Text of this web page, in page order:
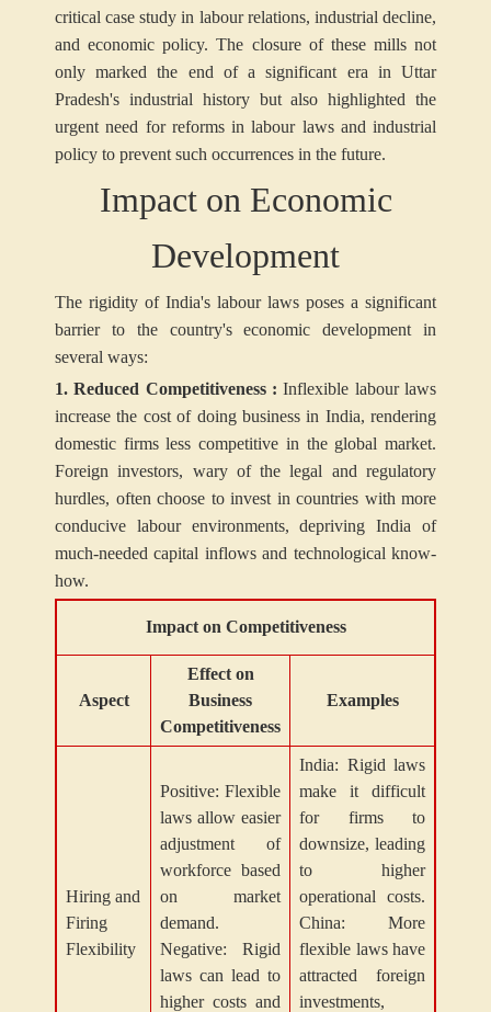
critical case study in labour relations, industrial decline,
and economic policy. The closure of these mills not
only marked the end of a significant era in Uttar
Pradesh's industrial history but also highlighted the
urgent need for reforms in labour laws and industrial
policy to prevent such occurrences in the future.
Impact on Economic
Development
The rigidity of India's labour laws poses a significant
barrier to the country's economic development in
several ways:
1. Reduced Competitiveness :Inflexible labour laws
increase the cost of doing business in India, rendering
domestic firms less competitive in the global market.
Foreign investors, wary of the legal and regulatory
hurdles, often choose to invest in countries with more
conducive labour environments, depriving India of
much-needed capital inflows and technological know-
how.
Impact on Competitiveness
Aspect
Effect on
Business
Competitiveness
Examples
Hiring and
Firing
Flexibility
Positive: Flexible
laws allow easier
adjustment of
workforce based
on market
demand.
Negative: Rigid
laws can lead to
higher costs and
India: Rigid laws
make it difficult
for firms to
downsize, leading
to higher
operational costs.
China: More
flexible laws have
attracted foreign
investments,